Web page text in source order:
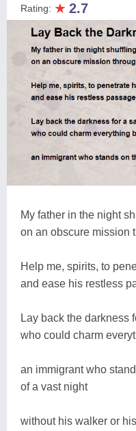
Rating: ★ 2.7
My father in the night
on an obscure mission
Help me, spirits, to
and ease his restless
Lay back the darkness
who could charm
an immigrant who
of a vast night
without his walker or